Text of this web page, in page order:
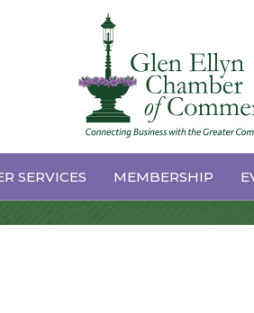
SERVICES MEMBERSHIP
Meeting